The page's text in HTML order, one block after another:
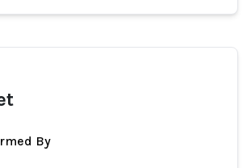
By